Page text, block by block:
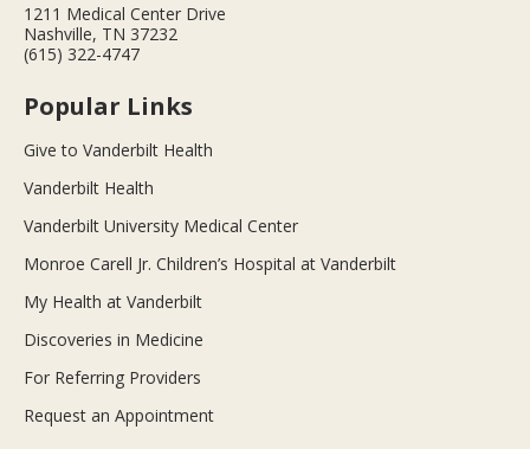
1211 Medical Center Drive
Nashville, TN 37232
(615) 322-4747
Popular Links
Give to Vanderbilt Health
Vanderbilt Health
Vanderbilt University Medical Center
Monroe Carell Jr. Children’s Hospital at Vanderbilt
My Health at Vanderbilt
Discoveries in Medicine
For Referring Providers
Request an Appointment